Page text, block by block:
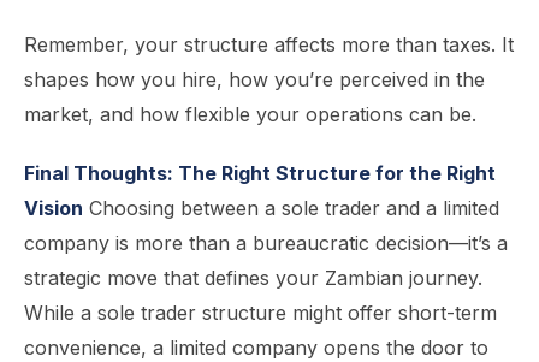
Remember, your structure affects more than taxes. It
shapes how you hire, how you’re perceived in the
market, and how flexible your operations can be.
Final Thoughts: The Right Structure for the Right
Vision Choosing between a sole trader and a limited
company is more than a bureaucratic decision—it’s a
strategic move that defines your Zambian journey.
While a sole trader structure might offer short-term
convenience, a limited company opens the door to